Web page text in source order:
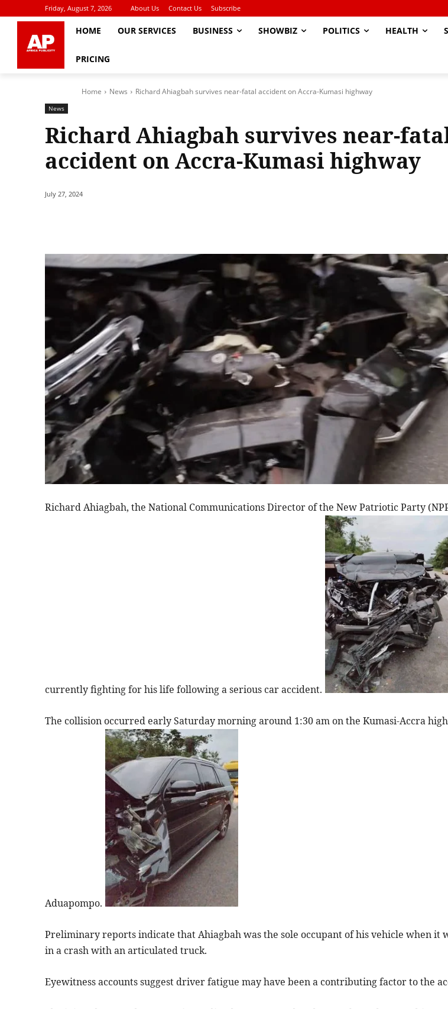
Friday, August 7, 2026 About Us Contact Us Subscribe
HOME OUR SERVICES BUSINESS SHOWBIZ POLITICS HEALTH
PRICING
Home News Richard Ahiagbah survives near-fatal accident on Accra-Kumasi highway
News
Richard Ahiagbah survives near-
accident on Accra-Kumasi highway
July 27, 2024
Richard Ahiagbah, the National Communications Director of the New Patriotic Party
currently fighting for his life following a serious car accident.
The collision occurred early Saturday morning around 1:30 am on the Kumasi-Accra
Aduapompo.
Preliminary reports indicate that Ahiagbah was the sole occupant of his vehicle when it
in a crash with an articulated truck.
Eyewitness accounts suggest driver fatigue may have been a contributing factor to the